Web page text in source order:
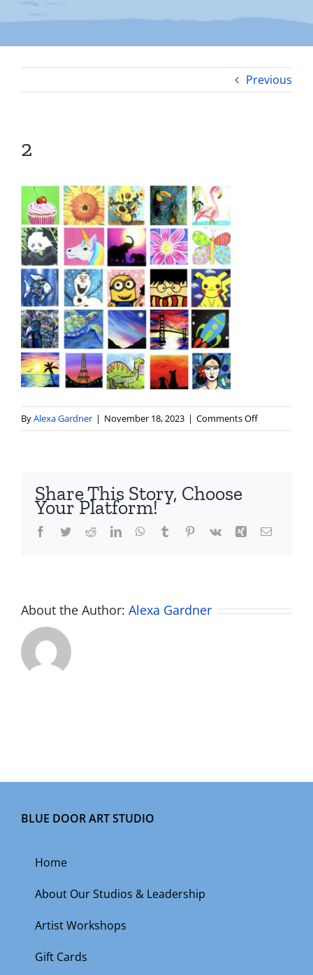
Previous
2
ByAlexa Gardner | November 18, 2023 | Comments Offon
2
Share This Story, Choose
Your Platform!
Facebook
TwitterRedditLinkedInWhatsApp
Tumblr Pinterest
Vk Xing Email
About the Author: Alexa Gardner
BLUE DOOR ART STUDIO
Home
About Our Studios & Leadership
Artist Workshops
Gift Cards